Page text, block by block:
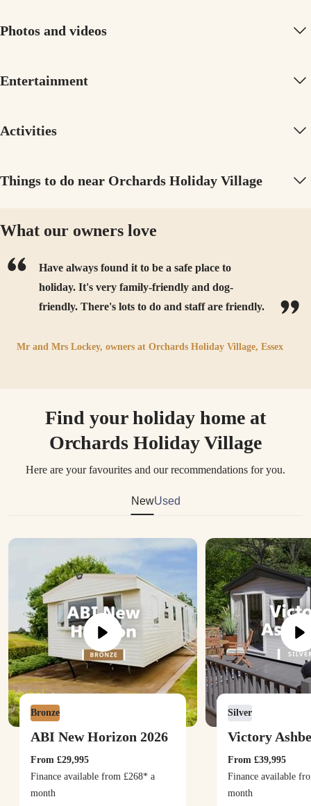
Photos and videos
Entertainment
Activities
Things to do near Orchards Holiday Village
What our owners love
Have always found it to be a safe place to
holiday. It's very family-friendly and dog-
friendly. There's lots to do and staff are friendly.
Mr and Mrs Lockey, owners at Orchards Holiday Village, Essex
Find your holiday home at
Orchards Holiday Village
Here are your favourites and our recommendations for you.
NewUsed
ABI New Horizon 2026
Bronze
From £29,995
Finance available from £268* a
month
Victory
Silver
From £39,995
Finance available
month